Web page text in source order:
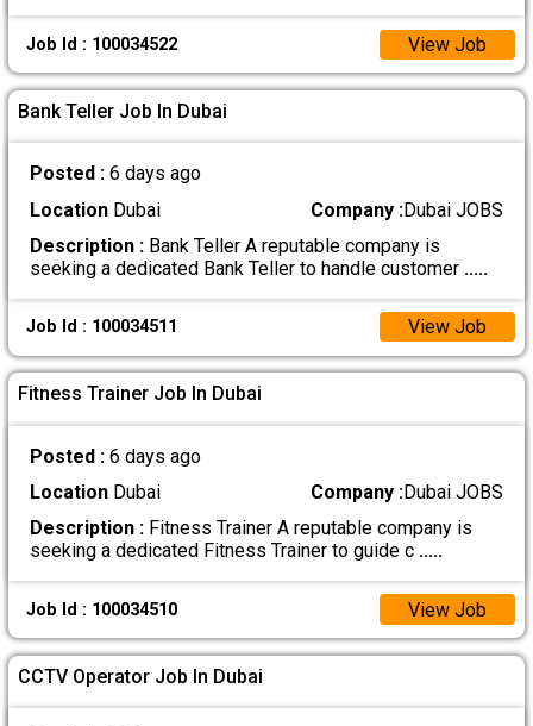
Job Id : 100034522 View Job
Bank Teller Job In Dubai
Posted : 6 days ago
LocationDubai Company :Dubai JOBS
Description :Bank Teller A reputable company is
seeking a dedicated Bank Teller to handle customer .....
Job Id : 100034511 View Job
Fitness Trainer Job In Dubai
Posted : 6 days ago
LocationDubai Company :Dubai JOBS
Description :Fitness Trainer A reputable company is
seeking a dedicated Fitness Trainer to guide c .....
Job Id : 100034510 View Job
CCTV Operator Job In Dubai